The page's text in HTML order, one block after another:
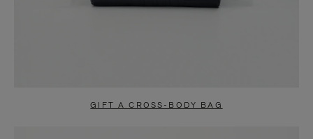
GIFT A CROSS-BODY BAG